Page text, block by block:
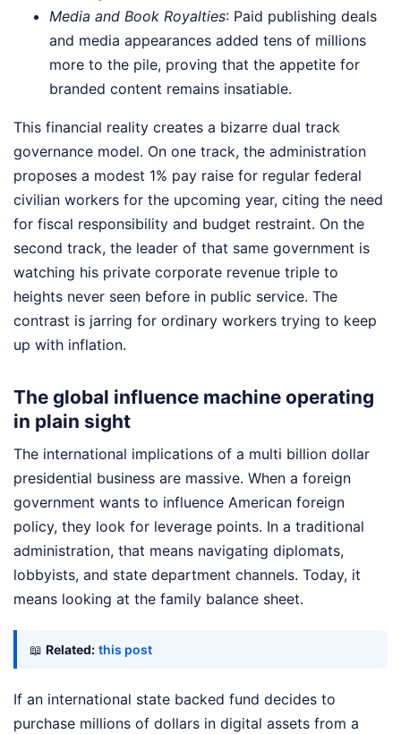
Media and Book Royalties: Paid publishing deals
and media appearances added tens of millions
more to the pile, proving that the appetite for
branded content remains insatiable.
This financial reality creates a bizarre dual track
governance model. On one track, the administration
proposes a modest 1% pay raise for regular federal
civilian workers for the upcoming year, citing the need
for fiscal responsibility and budget restraint. On the
second track, the leader of that same government is
watching his private corporate revenue triple to
heights never seen before in public service. The
contrast is jarring for ordinary workers trying to keep
up with inflation.
The global influence machine operating
in plain sight
The international implications of a multi billion dollar
presidential business are massive. When a foreign
government wants to influence American foreign
policy, they look for leverage points. In a traditional
administration, that means navigating diplomats,
lobbyists, and state department channels. Today, it
means looking at the family balance sheet.
📖 Related: this post
If an international state backed fund decides to
purchase millions of dollars in digital assets from a